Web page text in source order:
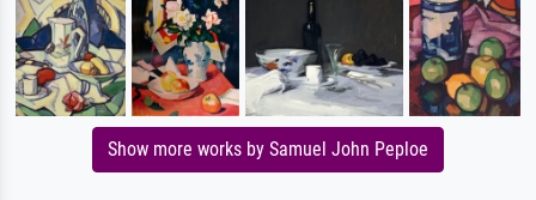
Show more works by Samuel John Peploe